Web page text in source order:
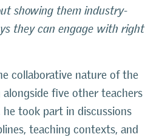
showing them industry-
they can engage with right
collaborative nature of the
five other teachers
took part in discussions
teaching contexts, and